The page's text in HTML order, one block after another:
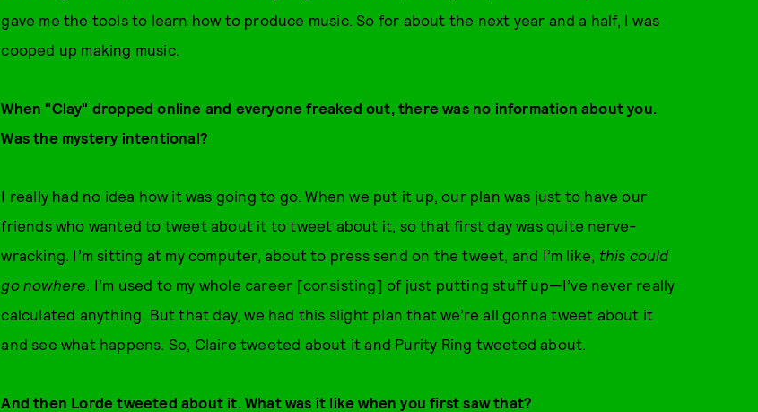
gave me the tools to learn how to produce music. So for about the next year and a half, I was
cooped up making music.
When "Clay" dropped online and everyone freaked out, there was no information about you.
Was the mystery intentional?
I really had no idea how it was going to go. When we put it up, our plan was just to have our
friends who wanted to tweet about it to tweet about it, so that first day was quite nerve-
wracking. I’m sitting at my computer, about to press send on the tweet, and I’m like, this could
go nowhere. I’m used to my whole career [consisting] of just putting stuff up—I’ve never really
calculated anything. But that day, we had this slight plan that we’re all gonna tweet about it
and see what happens. So, Claire tweeted about it and Purity Ring tweeted about.
And then Lorde tweeted about it. What was it like when you first saw that?